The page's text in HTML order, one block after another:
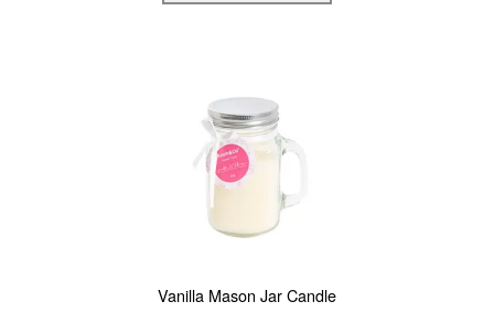
Vanilla Mason Jar Candle